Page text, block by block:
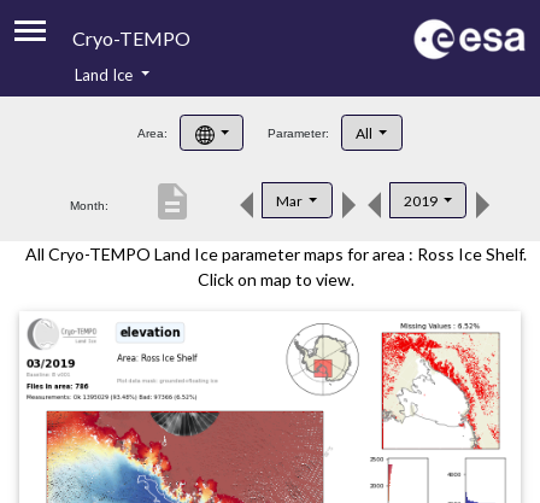
Cryo-TEMPO
Product Handbook
Product Downloads
Land Ice
Area: Parameter: All
Month: Mar 2019
description
All Cryo-TEMPO Land Ice parameter maps for area : Ross Ice Shelf.
Click on map to view.